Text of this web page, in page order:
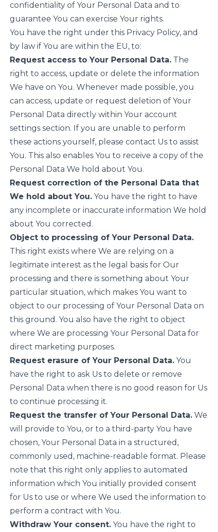
confidentiality of Your Personal Data and to
guarantee You can exercise Your rights.
You have the right under this Privacy Policy, and
by law if You are within the EU, to:
Request access to Your Personal Data. The
right to access, update or delete the information
We have on You. Whenever made possible, you
can access, update or request deletion of Your
Personal Data directly within Your account
settings section. If you are unable to perform
these actions yourself, please contact Us to assist
You. This also enables You to receive a copy of the
Personal Data We hold about You.
Request correction of the Personal Data that
We hold about You. You have the right to have
any incomplete or inaccurate information We hold
about You corrected.
Object to processing of Your Personal Data.
This right exists where We are relying on a
legitimate interest as the legal basis for Our
processing and there is something about Your
particular situation, which makes You want to
object to our processing of Your Personal Data on
this ground. You also have the right to object
where We are processing Your Personal Data for
direct marketing purposes.
Request erasure of Your Personal Data. You
have the right to ask Us to delete or remove
Personal Data when there is no good reason for Us
to continue processing it.
Request the transfer of Your Personal Data. We
will provide to You, or to a third-party You have
chosen, Your Personal Data in a structured,
commonly used, machine-readable format. Please
note that this right only applies to automated
information which You initially provided consent
for Us to use or where We used the information to
perform a contract with You.
Withdraw Your consent. You have the right to